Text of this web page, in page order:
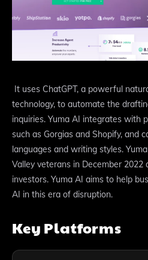
It uses ChatGPT, a powerful
technology, to automate the
inquiries. Yuma AI integrates with
such as Gorgias and Shopify, and
languages and writing styles.
Valley veterans in December 2022
investors. Yuma AI aims to help
AI in this era of disruption.
Key Platforms